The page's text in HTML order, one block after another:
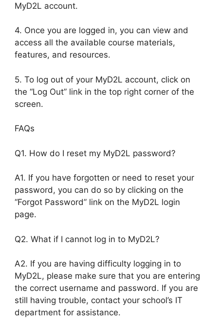
MyD2L account.
4. Once you are logged in, you can view and
access all the available course materials,
features, and resources.
5. To log out of your MyD2L account, click on
the “Log Out” link in the top right corner of the
screen.
FAQs
Q1. How do I reset my MyD2L password?
A1. If you have forgotten or need to reset your
password, you can do so by clicking on the
“Forgot Password” link on the MyD2L login
page.
Q2. What if I cannot log in to MyD2L?
A2. If you are having difficulty logging in to
MyD2L, please make sure that you are entering
the correct username and password. If you are
still having trouble, contact your school’s IT
department for assistance.